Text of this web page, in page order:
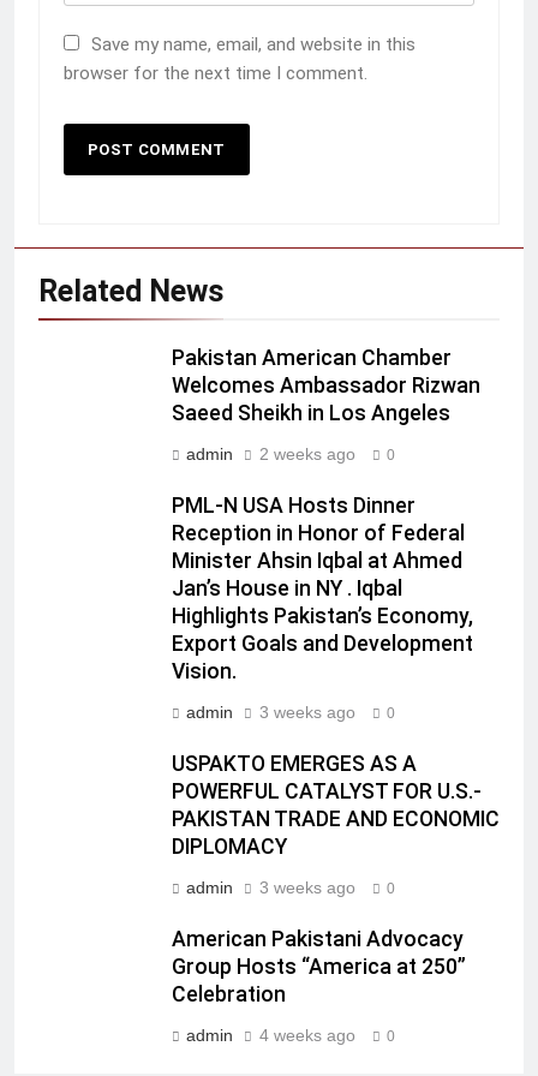
Save my name, email, and website in this
browser for the next time I comment.
Related News
Pakistan American Chamber
Welcomes Ambassador Rizwan
Saeed Sheikh in Los Angeles
admin 2 weeks ago 0
PML-N USA Hosts Dinner
Reception in Honor of Federal
Minister Ahsin Iqbal at Ahmed
Jan’s House in NY . Iqbal
Highlights Pakistan’s Economy,
Export Goals and Development
Vision.
admin 3 weeks ago 0
USPAKTO EMERGES AS A
POWERFUL CATALYST FOR U.S.-
PAKISTAN TRADE AND ECONOMIC
DIPLOMACY
admin 3 weeks ago 0
American Pakistani Advocacy
Group Hosts “America at 250”
Celebration
admin 4 weeks ago 0